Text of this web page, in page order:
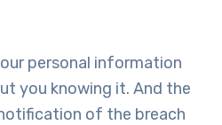
personal information
you knowing it. And the
of the breach